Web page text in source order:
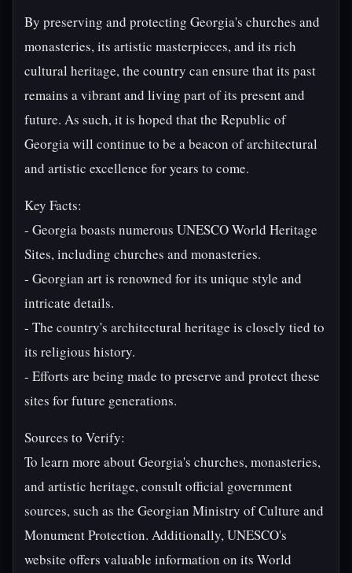
By preserving and protecting Georgia's churches and
monasteries, its artistic masterpieces, and its rich
cultural heritage, the country can ensure that its past
remains a vibrant and living part of its present and
future. As such, it is hoped that the Republic of
Georgia will continue to be a beacon of architectural
and artistic excellence for years to come.
Key Facts:
- Georgia boasts numerous UNESCO World Heritage
Sites, including churches and monasteries.
- Georgian art is renowned for its unique style and
intricate details.
- The country's architectural heritage is closely tied to
its religious history.
- Efforts are being made to preserve and protect these
sites for future generations.
Sources to Verify:
To learn more about Georgia's churches, monasteries,
and artistic heritage, consult official government
sources, such as the Georgian Ministry of Culture and
Monument Protection. Additionally, UNESCO's
website offers valuable information on its World